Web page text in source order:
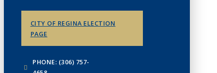
CITY OF REGINA ELECTION
PAGE
PHONE: (306) 757-